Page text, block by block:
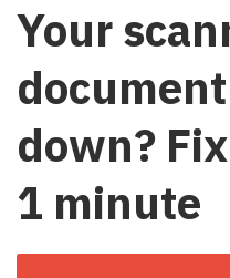
Your
down?
1 minute